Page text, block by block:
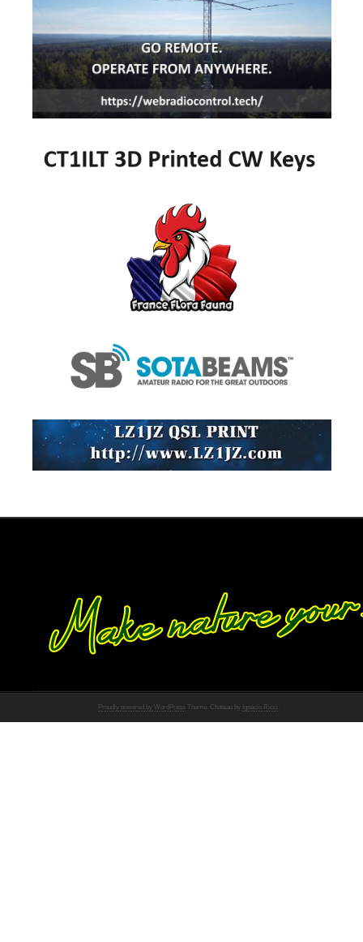
Proudly powered by WordPress Theme: Chateau by Ignacio Ricci